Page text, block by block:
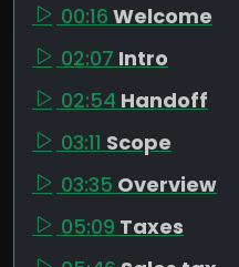
00:16 Welcome
02:07 Intro
02:54 Handoff
03:11 Scope
03:35 Overview
05:09 Taxes